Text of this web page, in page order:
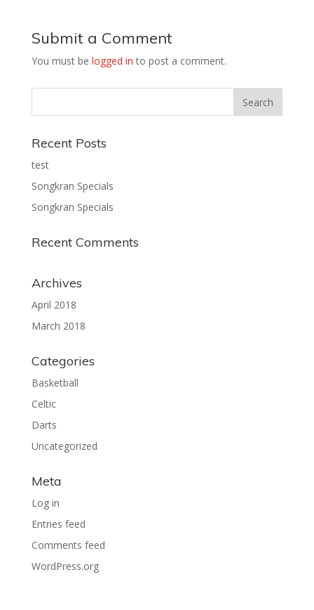
Submit a Comment
You must be logged in to post a comment.
Recent Posts
test
Songkran Specials
Songkran Specials
Recent Comments
Archives
April 2018
March 2018
Categories
Basketball
Celtic
Darts
Uncategorized
Meta
Log in
Entries feed
Comments feed
WordPress.org